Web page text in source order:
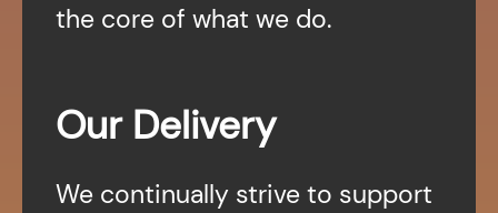
the core of what we do.
Our Delivery
We continually strive to support